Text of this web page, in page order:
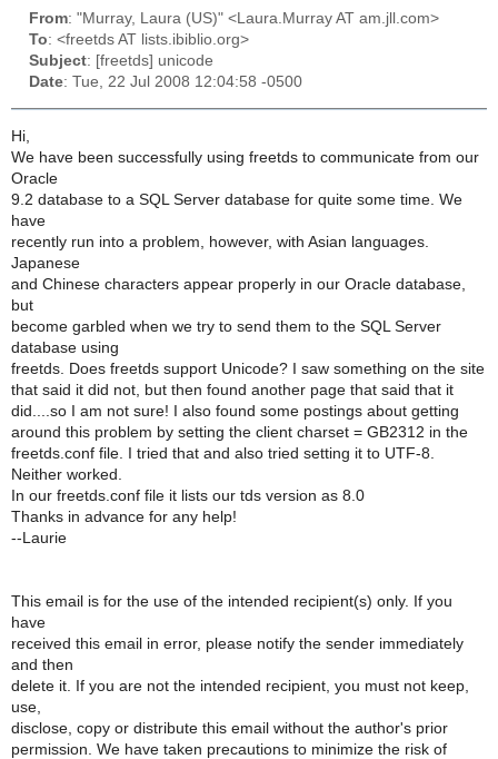
From: "Murray, Laura (US)" <Laura.Murray AT am.jll.com>
To: <freetds AT lists.ibiblio.org>
Subject: [freetds] unicode
Date: Tue, 22 Jul 2008 12:04:58 -0500
Hi,
We have been successfully using freetds to communicate from our
Oracle
9.2 database to a SQL Server database for quite some time. We
have
recently run into a problem, however, with Asian languages.
Japanese
and Chinese characters appear properly in our Oracle database,
but
become garbled when we try to send them to the SQL Server
database using
freetds. Does freetds support Unicode? I saw something on the site
that said it did not, but then found another page that said that it
did....so I am not sure! I also found some postings about getting
around this problem by setting the client charset = GB2312 in the
freetds.conf file. I tried that and also tried setting it to UTF-8.
Neither worked.
In our freetds.conf file it lists our tds version as 8.0
Thanks in advance for any help!
--Laurie
This email is for the use of the intended recipient(s) only. If you
have
received this email in error, please notify the sender immediately
and then
delete it. If you are not the intended recipient, you must not keep,
use,
disclose, copy or distribute this email without the author's prior
permission. We have taken precautions to minimize the risk of